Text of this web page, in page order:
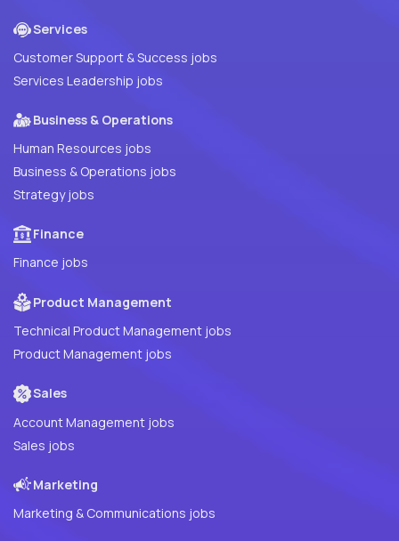
Services
Customer Support & Success jobs
Services Leadership jobs
Business & Operations
Human Resources jobs
Business & Operations jobs
Strategy jobs
Finance
Finance jobs
Product Management
Technical Product Management jobs
Product Management jobs
Sales
Account Management jobs
Sales jobs
Marketing
Marketing & Communications jobs